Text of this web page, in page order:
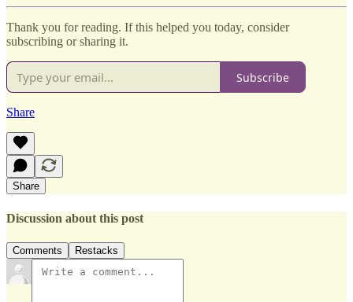
Thank you for reading. If this helped you today, consider
subscribing or sharing it.
Subscribe
Share
Share
Discussion about this post
Comments Restacks